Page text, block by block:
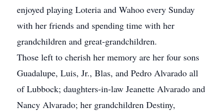
enjoyed playing Loteria and Wahoo every Sunday
with her friends and spending time with her
grandchildren and great-grandchildren.
Those left to cherish her memory are her four sons
Guadalupe, Luis, Jr., Blas, and Pedro Alvarado all
of Lubbock; daughters-in-law Jeanette Alvarado and
Nancy Alvarado; her grandchildren Destiny,